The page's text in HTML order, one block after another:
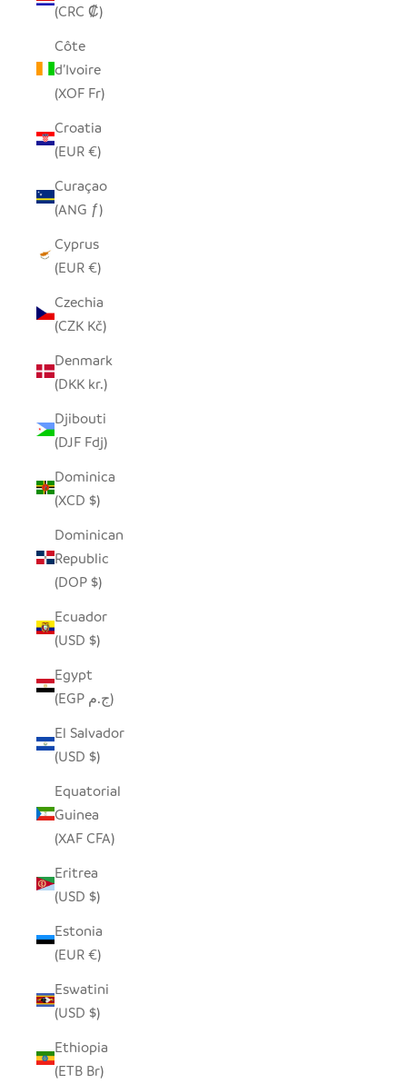
(CRC ₡)
Côte
d’Ivoire
(XOF Fr)
Croatia
(EUR €)
Curaçao
(ANG ƒ)
Cyprus
(EUR €)
Czechia
(CZK Kč)
Denmark
(DKK kr.)
Djibouti
(DJF Fdj)
Dominica
(XCD $)
Dominican
Republic
(DOP $)
Ecuador
(USD $)
Egypt
(EGP ج.م)
El Salvador
(USD $)
Equatorial
Guinea
(XAF CFA)
Eritrea
(USD $)
Estonia
(EUR €)
Eswatini
(USD $)
Ethiopia
(ETB Br)